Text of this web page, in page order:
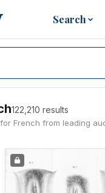
Search
122,210 results
French from leading